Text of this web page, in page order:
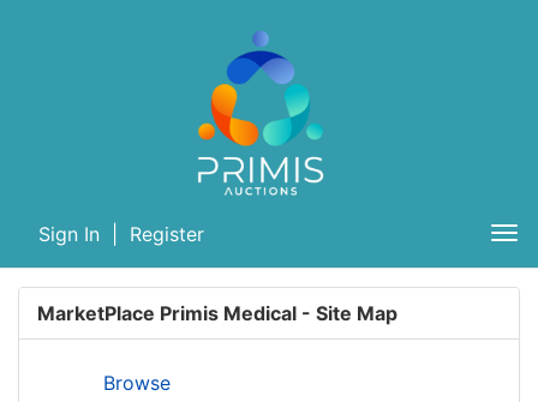
Sign In Register
MarketPlace Primis Medical - Site Map
Browse